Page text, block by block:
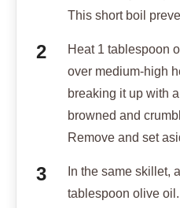
This short boil
Heat 1 tablespoon
over medium-high
breaking it up with
browned and
Remove and set
In the same skillet,
tablespoon olive